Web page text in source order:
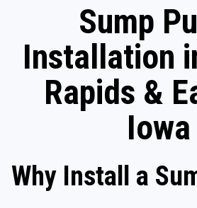
Sump
Installation
Rapids &
Iowa
Why Install a